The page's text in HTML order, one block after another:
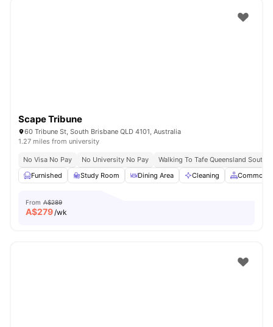
Scape Tribune
60 Tribune St, South Brisbane QLD 4101, Australia
1.27 miles from university
No Visa No Pay No University No Pay
Walking To Tafe Queensland South
Furnished
Study Room Dining Area Cleaning Common
From A$289
A$279/wk